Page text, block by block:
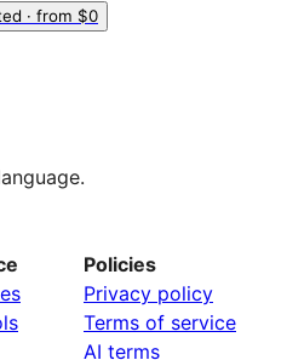
· from $0
Policies
Privacy policy
Terms of service
AI terms